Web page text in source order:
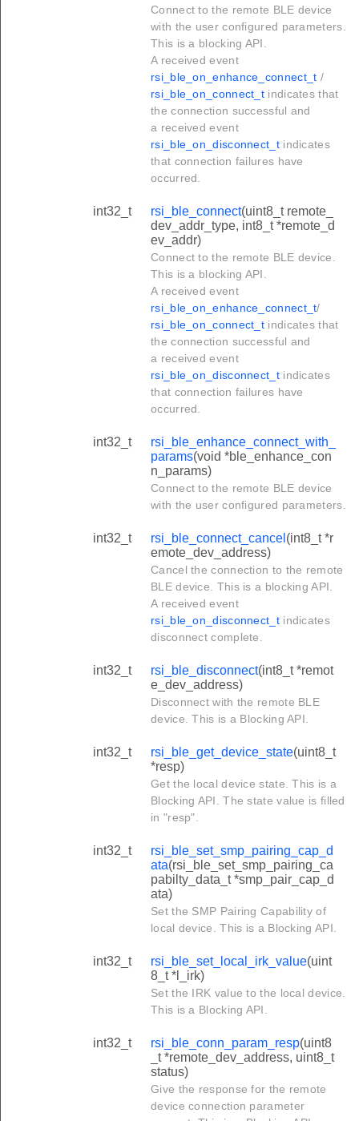
Connect to the remote BLE device
with the user configured parameters.
This is a blocking API.
A received event
rsi_ble_on_enhance_connect_t /
rsi_ble_on_connect_t indicates that
the connection successful and
a received event
rsi_ble_on_disconnect_tindicates
that connection failures have
occurred.
int32_t rsi_ble_connect(uint8_t remote_
dev_addr_type, int8_t *remote_d
ev_addr)
Connect to the remote BLE device.
This is a blocking API.
A received event
rsi_ble_on_enhance_connect_t/
rsi_ble_on_connect_t indicates that
the connection successful and
a received event
rsi_ble_on_disconnect_tindicates
that connection failures have
occurred.
int32_t
rsi_ble_enhance_connect_with_
params(void *ble_enhance_con
n_params)
Connect to the remote BLE device
with the user configured parameters.
int32_t rsi_ble_connect_cancel (int8_t *r
emote_dev_address)
Cancel the connection to the remote
BLE device. This is a blocking API.
A received event
rsi_ble_on_disconnect_tindicates
disconnect complete.
int32_t rsi_ble_disconnect(int8_t *remot
e_dev_address)
Disconnect with the remote BLE
device. This is a Blocking API.
int32_t rsi_ble_get_device_state(uint8_t
*resp)
Get the local device state. This is a
Blocking API. The state value is filled
in "resp".
int32_t
rsi_ble_set_smp_pairing_cap_d
ata(rsi_ble_set_smp_pairing_ca
pabilty_data_t *smp_pair_cap_d
ata)
Set the SMP Pairing Capability of
local device. This is a Blocking API.
int32_t rsi_ble_set_local_irk_value(uint
8_t *l_irk)
Set the IRK value to the local device.
This is a Blocking API.
int32_t rsi_ble_conn_param_resp(uint8
_t *remote_dev_address, uint8_t
status)
Give the response for the remote
device connection parameter